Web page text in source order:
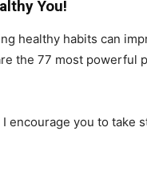
You!
healthy habits can
the 77 most powerful
encourage you to take